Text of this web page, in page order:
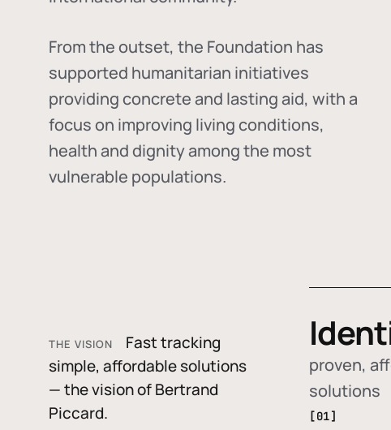
From the outset, the Foundation has
supported humanitarian initiatives
providing concrete and lasting aid, with a
focus on improving living conditions,
health and dignity among the most
vulnerable populations.
THE VISION
Fast tracking
simple, affordable solutions
— the vision of Bertrand
Piccard.
proven,
solutions
[01]